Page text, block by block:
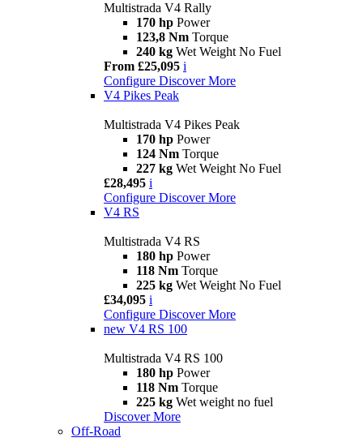
Multistrada V4 Rally
170 hp Power
123,8 Nm Torque
240 kg Wet Weight No Fuel
From £25,095 i
Configure Discover More
V4 Pikes Peak
Multistrada V4 Pikes Peak
170 hp Power
124 Nm Torque
227 kg Wet Weight No Fuel
£28,495 i
Configure Discover More
V4 RS
Multistrada V4 RS
180 hp Power
118 Nm Torque
225 kg Wet Weight No Fuel
£34,095 i
Configure Discover More
new V4 RS 100
Multistrada V4 RS 100
180 hp Power
118 Nm Torque
225 kg Wet weight no fuel
Discover More
Off-Road